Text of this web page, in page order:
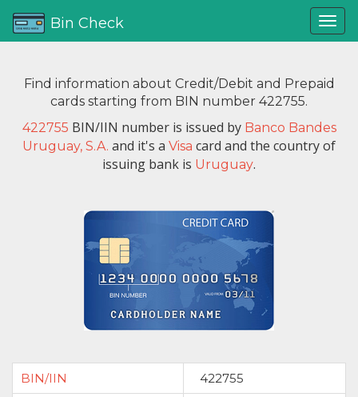
Bin Check
Find information about Credit/Debit and Prepaid
cards starting from BIN number 422755.
422755 BIN/IIN number is issued by Banco Bandes
Uruguay, S.A. and it's a Visa card and the country of
issuing bank is Uruguay.
BIN/IIN
422755